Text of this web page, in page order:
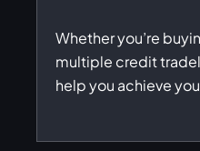
Whether you’re
multiple credit
help you achieve